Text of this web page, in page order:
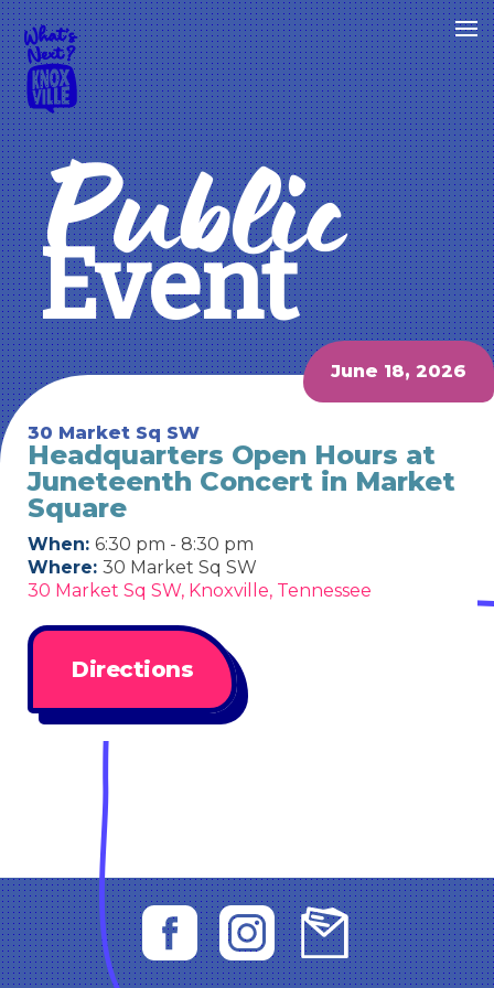
Public
Event
June 18, 2026
30 Market Sq SW
Headquarters Open Hours at
Juneteenth Concert in Market
Square
When: 6:30 pm - 8:30 pm
Where: 30 Market Sq SW
30 Market Sq SW, Knoxville, Tennessee
Directions